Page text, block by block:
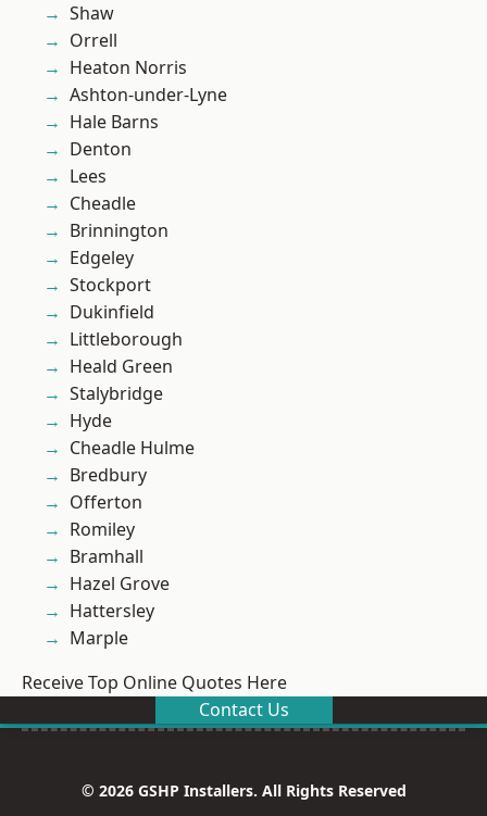
Shaw
Orrell
Heaton Norris
Ashton-under-Lyne
Hale Barns
Denton
Lees
Cheadle
Brinnington
Edgeley
Stockport
Dukinfield
Littleborough
Heald Green
Stalybridge
Hyde
Cheadle Hulme
Bredbury
Offerton
Romiley
Bramhall
Hazel Grove
Hattersley
Marple
Receive Top Online Quotes Here
Contact Us
© 2026 GSHP Installers. All Rights Reserved